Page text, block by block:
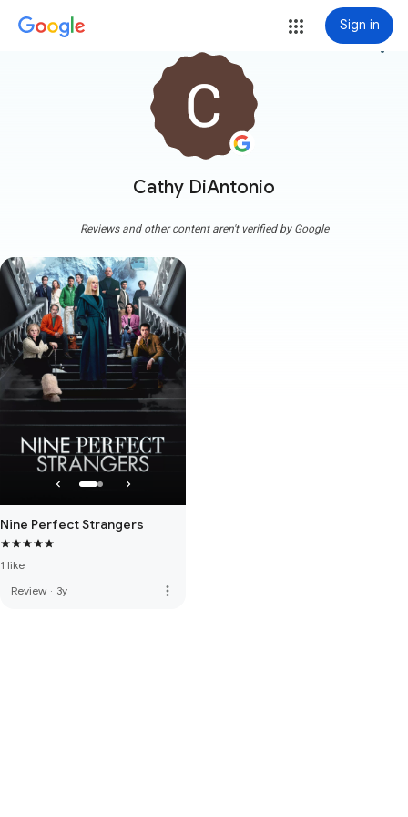
Sign in
Cathy DiAntonio
more_vert
Reviews and other content aren't verified by Google
Nine Perfect Strangers
1 like
Review · 3y more_vert